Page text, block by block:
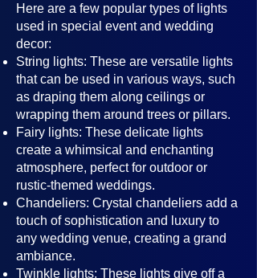
Here are a few popular types of lights
used in special event and wedding
decor:
String lights: These are versatile lights
that can be used in various ways, such
as draping them along ceilings or
wrapping them around trees or pillars.
Fairy lights: These delicate lights
create a whimsical and enchanting
atmosphere, perfect for outdoor or
rustic-themed weddings.
Chandeliers: Crystal chandeliers add a
touch of sophistication and luxury to
any wedding venue, creating a grand
ambiance.
Twinkle lights: These lights give off a